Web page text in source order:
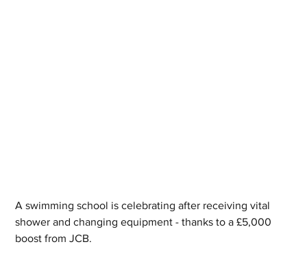
A swimming school is celebrating after receiving vital
shower and changing equipment - thanks to a £5,000
boost from JCB.